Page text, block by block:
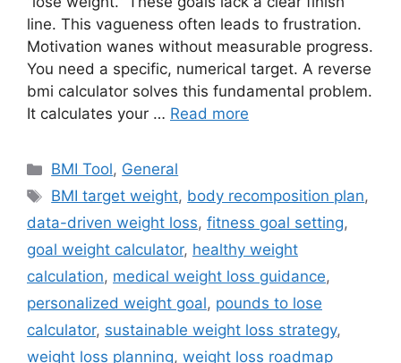
line. This vagueness often leads to frustration.
Motivation wanes without measurable progress.
You need a specific, numerical target. A reverse
bmi calculator solves this fundamental problem.
It calculates your … Read more
Categories
BMI Tool, General
Tags
BMI target weight, body recomposition plan,
data-driven weight loss, fitness goal setting,
goal weight calculator, healthy weight
calculation, medical weight loss guidance,
personalized weight goal, pounds to lose
calculator, sustainable weight loss strategy,
weight loss planning, weight loss roadmap